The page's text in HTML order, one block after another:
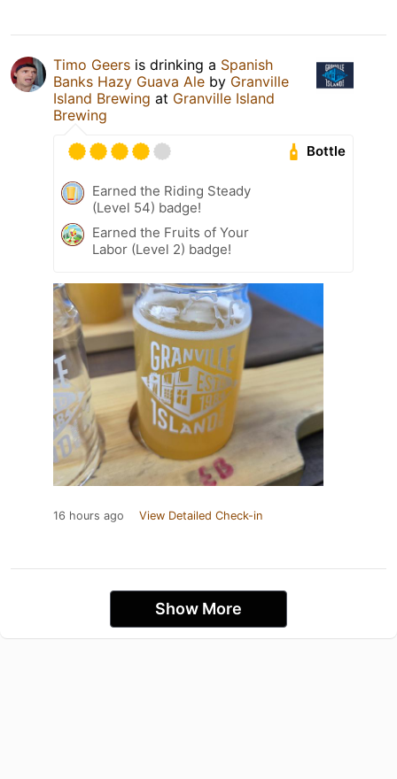
Timo Geers is drinking a Spanish
Banks Hazy Guava Ale by Granville
Island Brewing at Granville Island
Brewing
Bottle
Earned the Riding Steady
(Level 54) badge!
Earned the Fruits of Your
Labor (Level 2) badge!
16 hours ago View Detailed Check-in
Show More